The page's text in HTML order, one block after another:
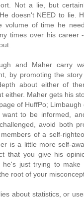
Not a lie, but
doesn't NEED to lie.
volume of time he
times over his career
and Maher carry
by promoting the
about either of
either. Maher gets his
of HuffPo; Limbaugh
want to be informed,
avoid both
of a self-
is a little more self-
that you give his
he's just trying to make
root of your
about statistics, or